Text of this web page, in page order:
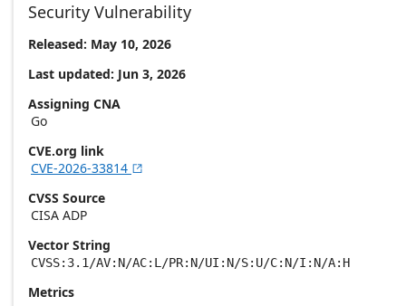
Security Vulnerability
Released: May 10, 2026
Last updated: Jun 3, 2026
Assigning CNA
Go
CVE.org link
CVE-2026-33814 
CVSS Source
CISA ADP
Vector String
CVSS:3.1/AV:N/AC:L/PR:N/UI:N/S:U/C:N/I:N/A:H
Metrics